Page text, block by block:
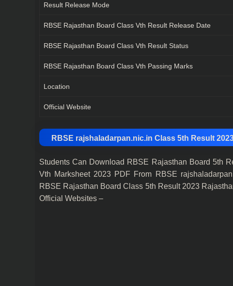
Result Release Mode
RBSE Rajasthan Board Class Vth Result Release Date
RBSE Rajasthan Board Class Vth Result Status
RBSE Rajasthan Board Class Vth Passing Marks
Location
Official Website
RBSE rajshaladarpan.nic.in Class 5th Result
Students Can Download RBSE Rajasthan Board 5th
Vth Marksheet 2023 PDF From RBSE
RBSE Rajasthan Board Class 5th Result 2023
Official Websites –